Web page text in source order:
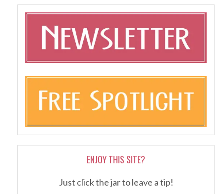
ENJOY THIS SITE?
Just click the jar to leave a tip!